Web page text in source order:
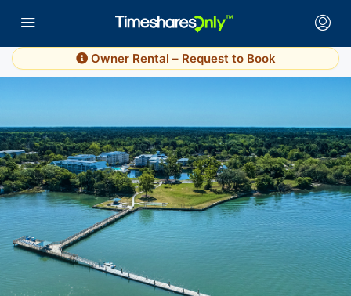
Owner Rental – Request to Book